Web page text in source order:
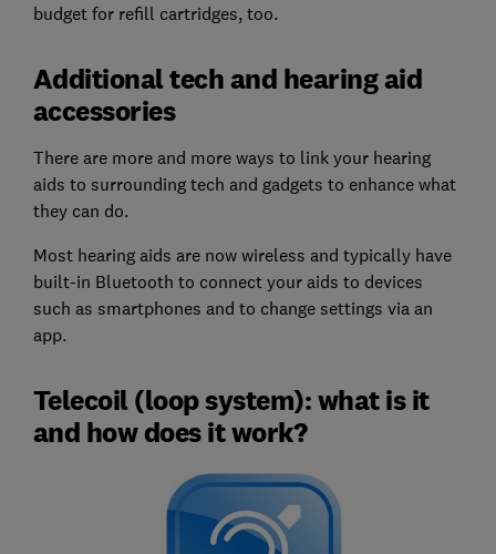
budget for refill cartridges, too.
Additional tech and hearing aid
accessories
There are more and more ways to link your hearing
aids to surrounding tech and gadgets to enhance what
they can do.
Most hearing aids are now wireless and typically have
built-in Bluetooth to connect your aids to devices
such as smartphones and to change settings via an
app.
Telecoil (loop system): what is it
and how does it work?